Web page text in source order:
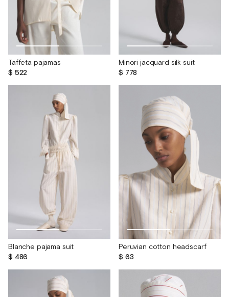
Taffeta pajamas
$ 522
Minori jacquard silk suit
$ 778
Blanche pajama suit
$ 486
Peruvian cotton headscarf
$ 63